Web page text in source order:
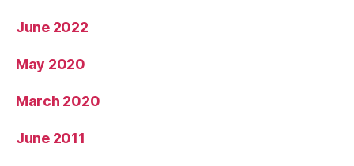
June 2022
May 2020
March 2020
June 2011